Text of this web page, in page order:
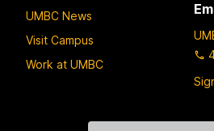
UMBC News
Visit Campus
Work at UMBC